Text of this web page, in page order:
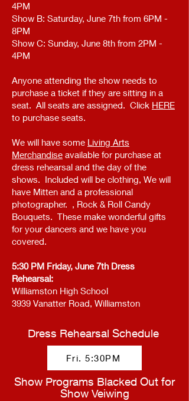
4PM
Show B: Saturday, June 7th from 6PM -
8PM
Show C: Sunday, June 8th from 2PM -
4PM
Anyone attending the show needs to
purchase a ticket if they are sitting in a
seat. All seats are assigned. Click HERE
to purchase seats.
We will have some Living Arts
Merchandise available for purchase at
dress rehearsal and the day of the
shows. Included will be clothing, We will
have Mitten and a professional
photographer. , Rock & Roll Candy
Bouquets. These make wonderful gifts
for your dancers and we have you
covered.
5:30 PM Friday, June 7th Dress
Rehearsal:
Williamston High School
3939 Vanatter Road, Williamston
Dress Rehearsal Schedule
Fri. 5:30PM
Show Programs Blacked Out for
Show Veiwing